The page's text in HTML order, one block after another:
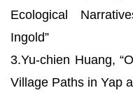
Ecological
Ingold”
3.Yu-chien Huang,
Village Paths in Yap